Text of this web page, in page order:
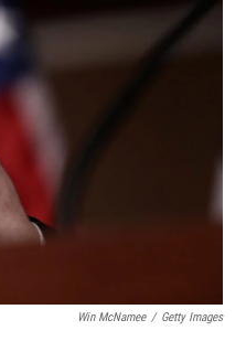
Win McNamee / Getty Images